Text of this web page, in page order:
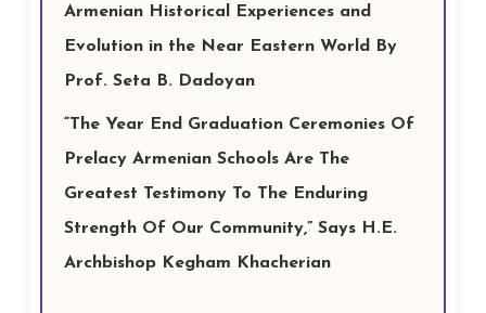
Armenian Historical Experiences and
Evolution in the Near Eastern World By
Prof. Seta B. Dadoyan
“The Year End Graduation Ceremonies Of
Prelacy Armenian Schools Are The
Greatest Testimony To The Enduring
Strength Of Our Community,” Says H.E.
Archbishop Kegham Khacherian